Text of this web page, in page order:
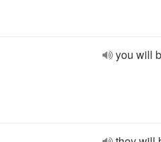
you will